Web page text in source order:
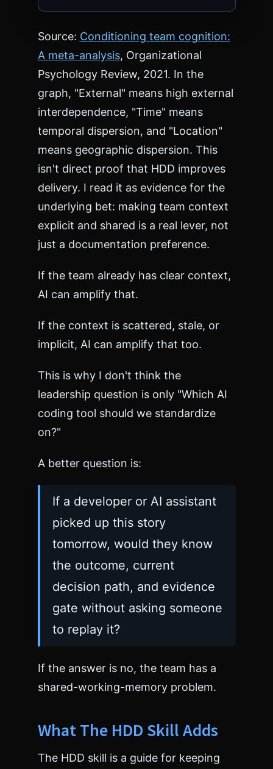
Source: Conditioning team cognition:
A meta-analysis, Organizational
Psychology Review, 2021. In the
graph, "External" means high external
interdependence, "Time" means
temporal dispersion, and "Location"
means geographic dispersion. This
isn't direct proof that HDD improves
delivery. I read it as evidence for the
underlying bet: making team context
explicit and shared is a real lever, not
just a documentation preference.
If the team already has clear context,
AI can amplify that.
If the context is scattered, stale, or
implicit, AI can amplify that too.
This is why I don't think the
leadership question is only "Which AI
coding tool should we standardize
on?"
A better question is:
If a developer or AI assistant
picked up this story
tomorrow, would they know
the outcome, current
decision path, and evidence
gate without asking someone
to replay it?
If the answer is no, the team has a
shared-working-memory problem.
What The HDD Skill Adds
The HDD skill is a guide for keeping